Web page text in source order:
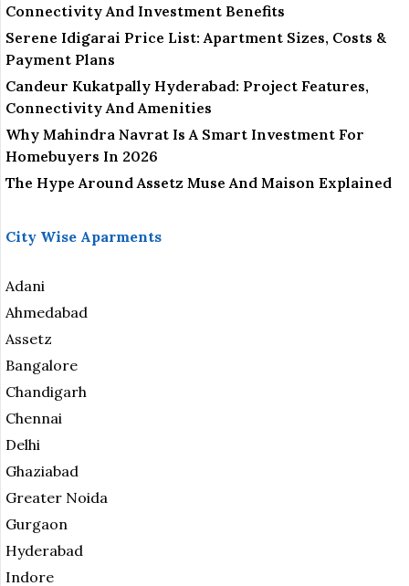
Connectivity And Investment Benefits
Serene Idigarai Price List: Apartment Sizes, Costs &
Payment Plans
Candeur Kukatpally Hyderabad: Project Features,
Connectivity And Amenities
Why Mahindra Navrat Is A Smart Investment For
Homebuyers In 2026
The Hype Around Assetz Muse And Maison Explained
City Wise Aparments
Adani
Ahmedabad
Assetz
Bangalore
Chandigarh
Chennai
Delhi
Ghaziabad
Greater Noida
Gurgaon
Hyderabad
Indore